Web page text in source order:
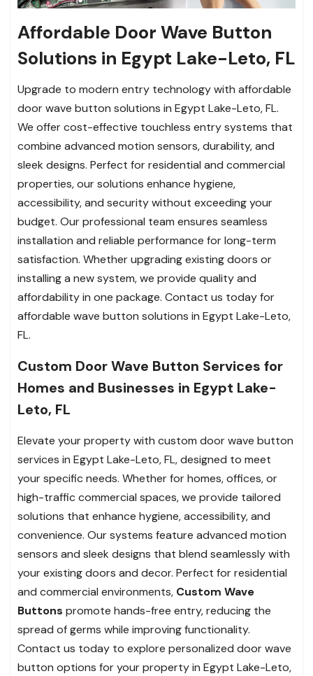
Affordable Door Wave Button
Solutions in Egypt Lake-Leto, FL
Upgrade to modern entry technology with affordable
door wave button solutions in Egypt Lake-Leto, FL.
We offer cost-effective touchless entry systems that
combine advanced motion sensors, durability, and
sleek designs. Perfect for residential and commercial
properties, our solutions enhance hygiene,
accessibility, and security without exceeding your
budget. Our professional team ensures seamless
installation and reliable performance for long-term
satisfaction. Whether upgrading existing doors or
installing a new system, we provide quality and
affordability in one package. Contact us today for
affordable wave button solutions in Egypt Lake-Leto,
FL.
Custom Door Wave Button Services for
Homes and Businesses in Egypt Lake-
Leto, FL
Elevate your property with custom door wave button
services in Egypt Lake-Leto, FL, designed to meet
your specific needs. Whether for homes, offices, or
high-traffic commercial spaces, we provide tailored
solutions that enhance hygiene, accessibility, and
convenience. Our systems feature advanced motion
sensors and sleek designs that blend seamlessly with
your existing doors and decor. Perfect for residential
and commercial environments, Custom Wave
Buttons promote hands-free entry, reducing the
spread of germs while improving functionality.
Contact us today to explore personalized door wave
button options for your property in Egypt Lake-Leto,